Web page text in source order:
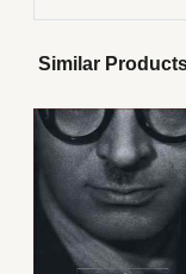
Similar